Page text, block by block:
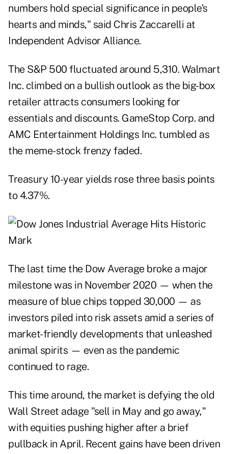
numbers hold special significance in people's
hearts and minds," said Chris Zaccarelli at
Independent Advisor Alliance.
The S&P 500 fluctuated around 5,310. Walmart
Inc. climbed on a bullish outlook as the big-box
retailer attracts consumers looking for
essentials and discounts. GameStop Corp. and
AMC Entertainment Holdings Inc. tumbled as
the meme-stock frenzy faded.
Treasury 10-year yields rose three basis points
to 4.37%.
The last time the Dow Average broke a major
milestone was in November 2020 — when the
measure of blue chips topped 30,000 — as
investors piled into risk assets amid a series of
market-friendly developments that unleashed
animal spirits — even as the pandemic
continued to rage.
This time around, the market is defying the old
Wall Street adage "sell in May and go away,"
with equities pushing higher after a brief
pullback in April. Recent gains have been driven